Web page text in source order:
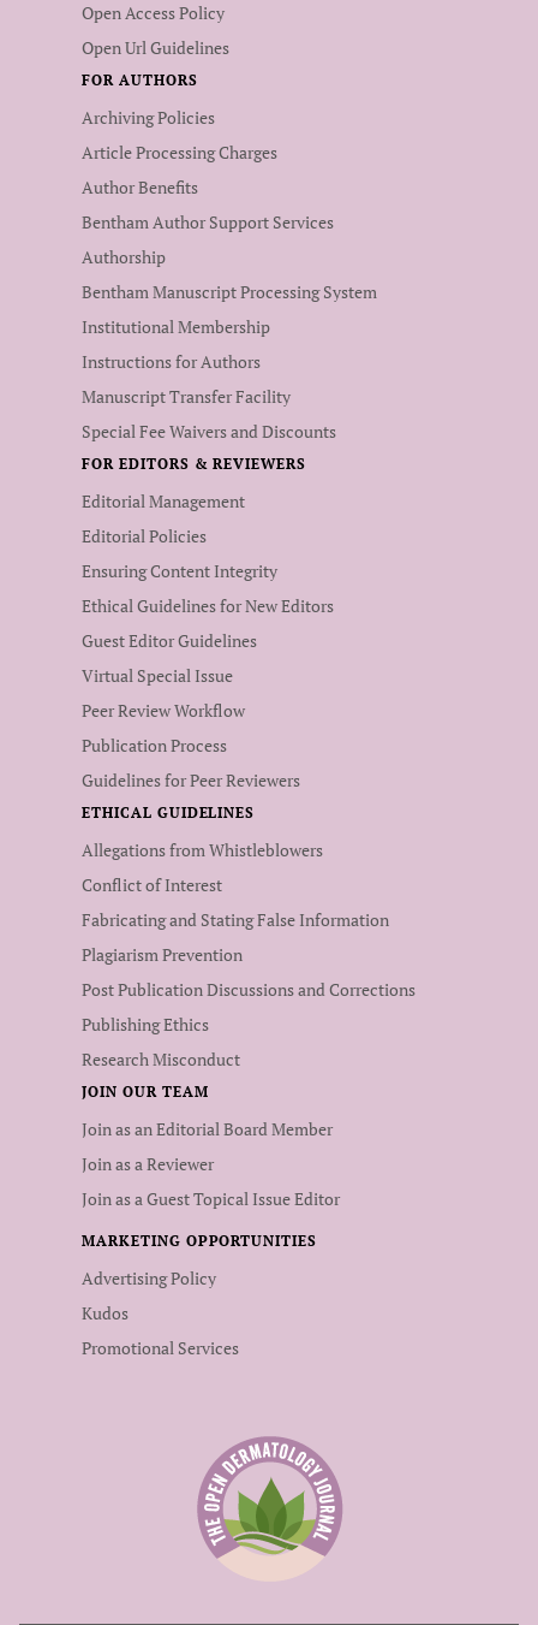
Open Access Policy
Open Url Guidelines
FOR AUTHORS
Archiving Policies
Article Processing Charges
Author Benefits
Bentham Author Support Services
Authorship
Bentham Manuscript Processing System
Institutional Membership
Instructions for Authors
Manuscript Transfer Facility
Special Fee Waivers and Discounts
FOR EDITORS & REVIEWERS
Editorial Management
Editorial Policies
Ensuring Content Integrity
Ethical Guidelines for New Editors
Guest Editor Guidelines
Virtual Special Issue
Peer Review Workflow
Publication Process
Guidelines for Peer Reviewers
ETHICAL GUIDELINES
Allegations from Whistleblowers
Conflict of Interest
Fabricating and Stating False Information
Plagiarism Prevention
Post Publication Discussions and Corrections
Publishing Ethics
Research Misconduct
JOIN OUR TEAM
Join as an Editorial Board Member
Join as a Reviewer
Join as a Guest Topical Issue Editor
MARKETING OPPORTUNITIES
Advertising Policy
Kudos
Promotional Services